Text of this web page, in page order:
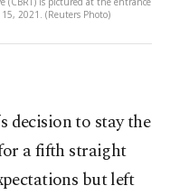
2021. (Reuters Photo)
decision to stay the
a fifth straight
but left